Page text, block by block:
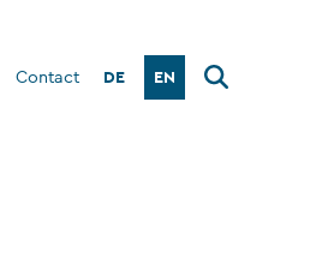
Contact DE EN